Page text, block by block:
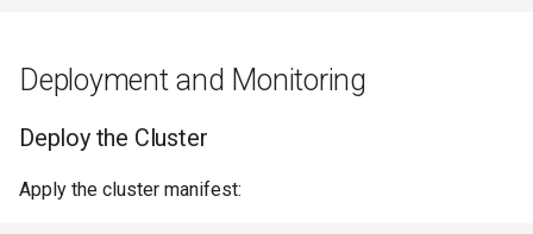
Deployment and Monitoring
Deploy the Cluster
Apply the cluster manifest: